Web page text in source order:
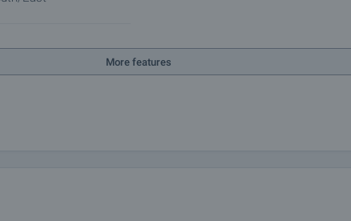
More features